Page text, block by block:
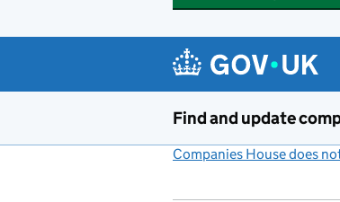
Find and update
Companies House does